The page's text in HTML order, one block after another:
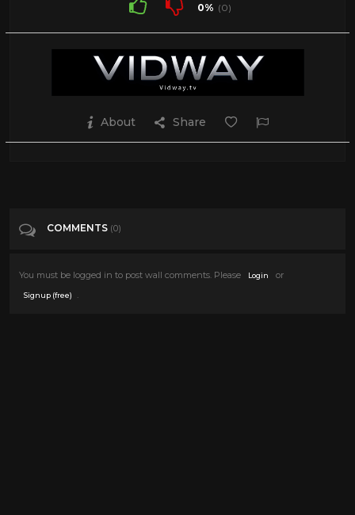
0% (0)
About Share
COMMENTS (0)
You must be logged in to post wall comments. Please Login or
Signup (free)